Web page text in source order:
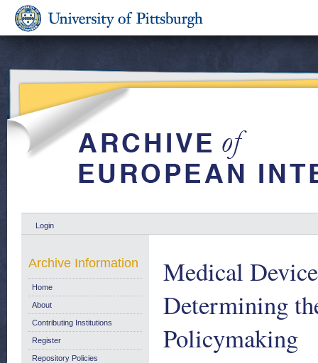
Login
Medical
Determining
Policymaking
Archive Information
Home
About
Contributing Institutions
Register
Repository Policies